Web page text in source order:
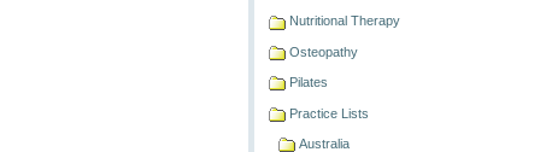
Nutritional Therapy
Osteopathy
Pilates
Practice Lists
Australia